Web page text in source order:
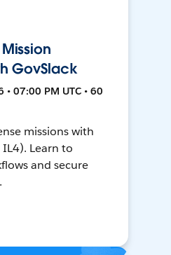
GovSlack
07:00 PM UTC • 60
missions with
IL4). Learn to
and secure